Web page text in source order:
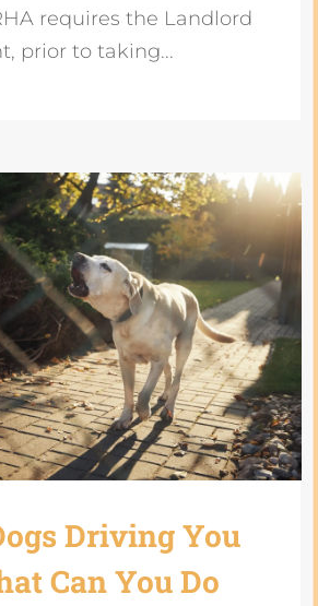
requires the Landlord
prior to taking...
Driving You
Can You Do